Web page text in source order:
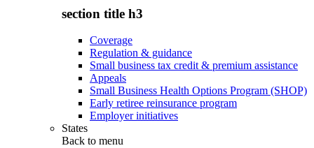
section title h3
Coverage
Regulation & guidance
Small business tax credit & premium assistance
Appeals
Small Business Health Options Program (SHOP)
Early retiree reinsurance program
Employer initiatives
States
Back to menu